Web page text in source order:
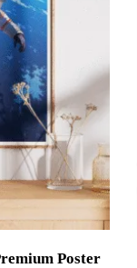
Poster